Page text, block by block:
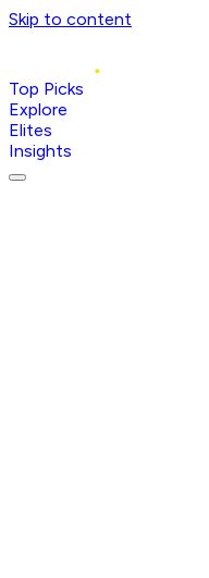
Skip to content
Top Picks
Explore
Elites
Insights